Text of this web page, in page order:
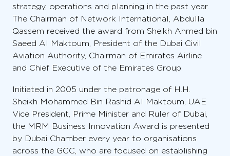
strategy, operations and planning in the past year.
The Chairman of Network International, Abdulla
Qassem received the award from Sheikh Ahmed bin
Saeed Al Maktoum, President of the Dubai Civil
Aviation Authority, Chairman of Emirates Airline
and Chief Executive of the Emirates Group.
Initiated in 2005 under the patronage of H.H.
Sheikh Mohammed Bin Rashid Al Maktoum, UAE
Vice President, Prime Minister and Ruler of Dubai,
the MRM Business Innovation Award is presented
by Dubai Chamber every year to organisations
across the GCC, who are focused on establishing